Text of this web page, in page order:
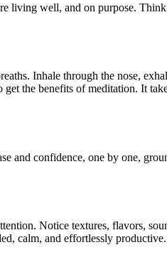
living well, and on purpose.
Inhale through the nose,
the benefits of meditation. It
confidence, one by one,
Notice textures, flavors,
calm, and effortlessly productive.